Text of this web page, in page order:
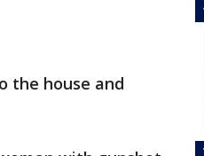
the house and